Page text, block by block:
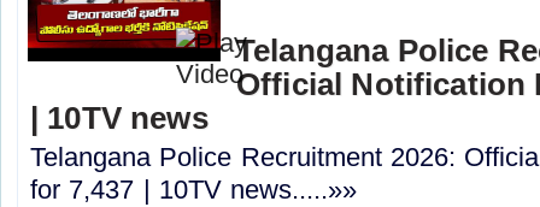
Telangana Police
Official Notification
| 10TV news
Telangana Police Recruitment 2026:
for 7,437 | 10TV news.....»»